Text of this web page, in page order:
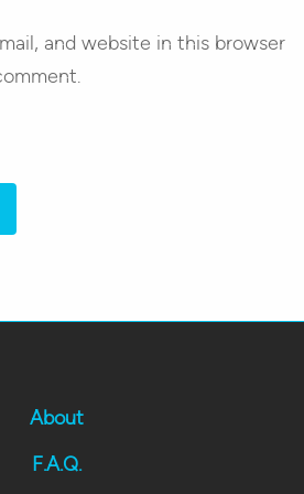
and website in this browser
About
F.A.Q.